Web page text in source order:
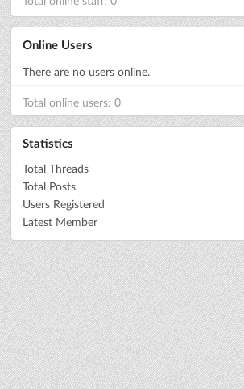
Online Users
There are no users online.
Total online users: 0
Statistics
Total Threads
Total Posts
Users Registered
Latest Member